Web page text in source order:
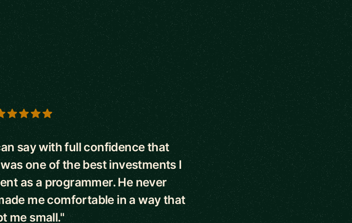
say with full confidence that
one of the best investments I
as a programmer. He never
me comfortable in a way that
me small."